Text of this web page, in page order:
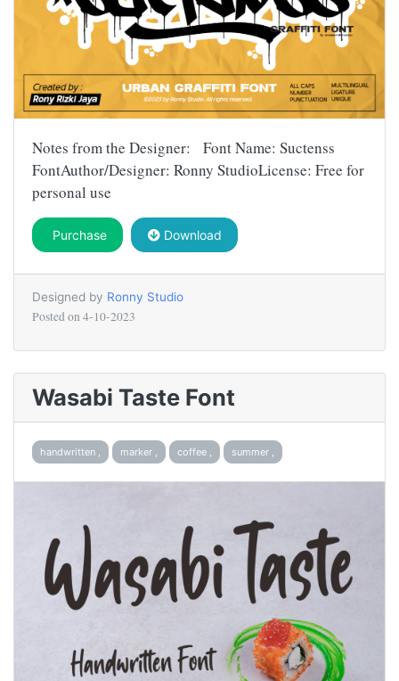
Notes from the Designer: Font Name: Suctenss
FontAuthor/Designer: Ronny StudioLicense: Free for
personal use
Purchase Download
Designed by Ronny Studio
Posted on 4-10-2023
Wasabi Taste Font
handwritten , marker , coffee , summer ,